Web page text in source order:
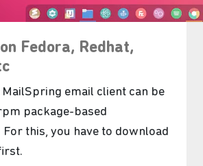
Fedora, Redhat,
email client can be
package-based
this, you have to download